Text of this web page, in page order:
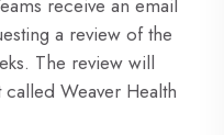
receive an email
a review of the
The review will
Weaver Health